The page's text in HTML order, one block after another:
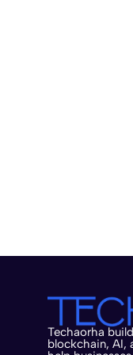
it.
and
Techaorha
blockchain, AI,